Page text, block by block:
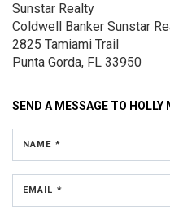
Sunstar Realty
Coldwell Banker Sunstar
2825 Tamiami Trail
Punta Gorda, FL 33950
SEND A MESSAGE TO HOLLY
NAME *
EMAIL *